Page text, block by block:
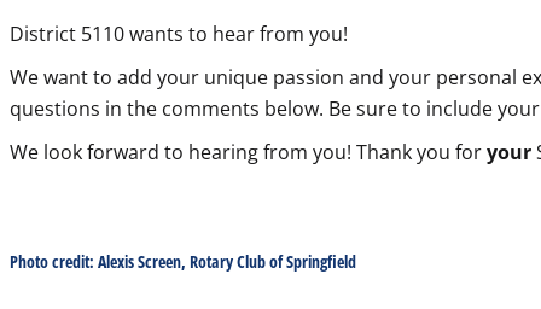
District 5110 wants to hear from you!
We want to add your unique passion and your personal
questions in the comments below. Be sure to include
We look forward to hearing from you! Thank you foryour
Photo credit: Alexis Screen, Rotary Club of Springfield